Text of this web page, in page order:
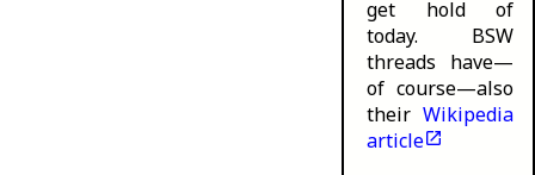
get hold of
today. BSW
threads have—
of course—also
theirWikipedia
article